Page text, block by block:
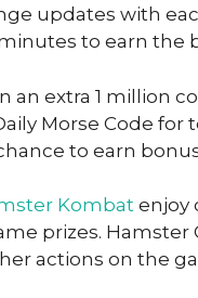
updates with
to earn the
an extra 1 million
Morse Code for
to earn
Kombat enjoy
prizes.
actions on the